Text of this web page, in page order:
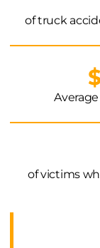
of truck
of victims